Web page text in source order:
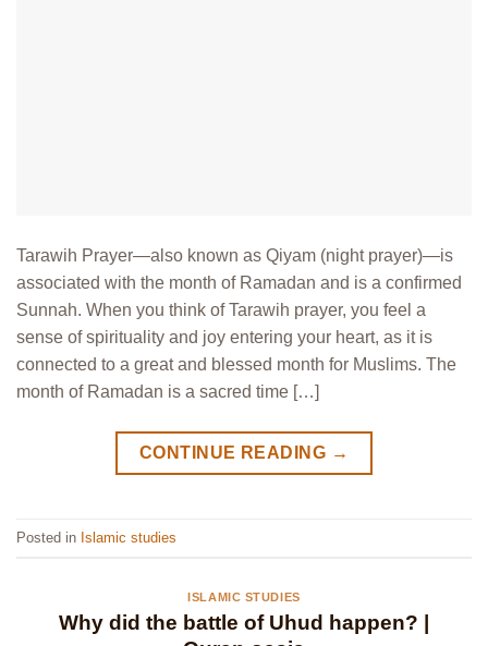
Tarawih Prayer—also known as Qiyam (night prayer)—is
associated with the month of Ramadan and is a confirmed
Sunnah. When you think of Tarawih prayer, you feel a
sense of spirituality and joy entering your heart, as it is
connected to a great and blessed month for Muslims. The
month of Ramadan is a sacred time […]
CONTINUE READING →
Posted in Islamic studies
ISLAMIC STUDIES
Why did the battle of Uhud happen? |